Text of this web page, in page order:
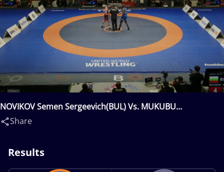
NOVIKOV Semen Sergeevich(BUL) Vs. MUKUBU
Exauce(NOR)
Share
Results